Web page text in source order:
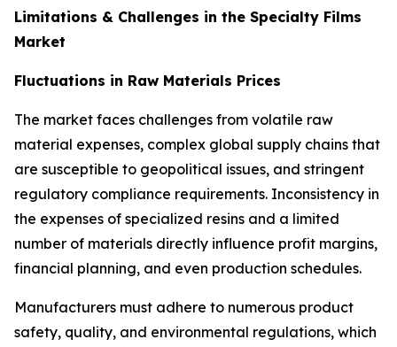
Limitations & Challenges in the Specialty Films
Market
Fluctuations in Raw Materials Prices
The market faces challenges from volatile raw
material expenses, complex global supply chains that
are susceptible to geopolitical issues, and stringent
regulatory compliance requirements. Inconsistency in
the expenses of specialized resins and a limited
number of materials directly influence profit margins,
financial planning, and even production schedules.
Manufacturers must adhere to numerous product
safety, quality, and environmental regulations, which